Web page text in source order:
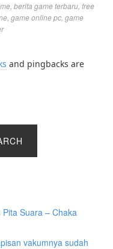
berita game terbaru free
game online pc game
and pingbacks are
Suara – Chaka
vakumnya sudah